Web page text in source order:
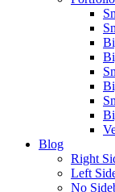
Blog
Right
Left
No